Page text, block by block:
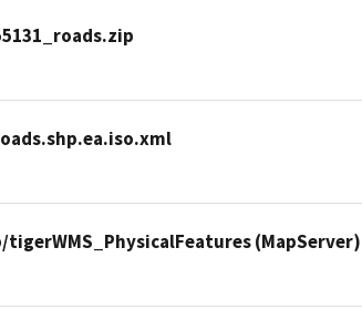
tigerWMS_PhysicalFeatures (MapServer)